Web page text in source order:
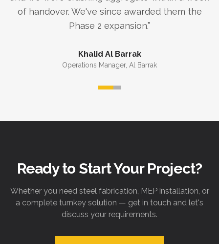
of handover. We've since awarded them the
Phase 2 expansion.”
Khalid Al Barrak
Operations Manager, Al Barrak
Ready to Start Your Project?
Whether you need steel fabrication, MEP installation, or
a complete turnkey solution — get in touch and let's
discuss your requirements.